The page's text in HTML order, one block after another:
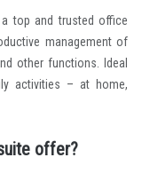
top and trusted office
management of
other functions. Ideal
activities – at home,
offer?